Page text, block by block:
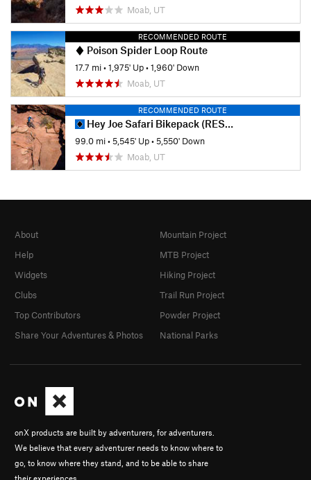
Moab, UT
RECOMMENDED ROUTE
Poison Spider Loop Route
17.7 mi•1,975' Up•1,960' Down
Moab, UT
RECOMMENDED ROUTE
Hey Joe Safari Bikepack (RESTRICTED)
99.0 mi•5,545' Up•5,550' Down
Moab, UT
onX products are built by adventurers, for adventurers.
We believe that every adventurer needs to know where to
go, to know where they stand, and to be able to share
their experiences.
About
Help
Widgets
Clubs
Top Contributors
Share Your Adventures & Photos
Mountain Project
MTB Project
Hiking Project
Trail Run Project
Powder Project
National Parks